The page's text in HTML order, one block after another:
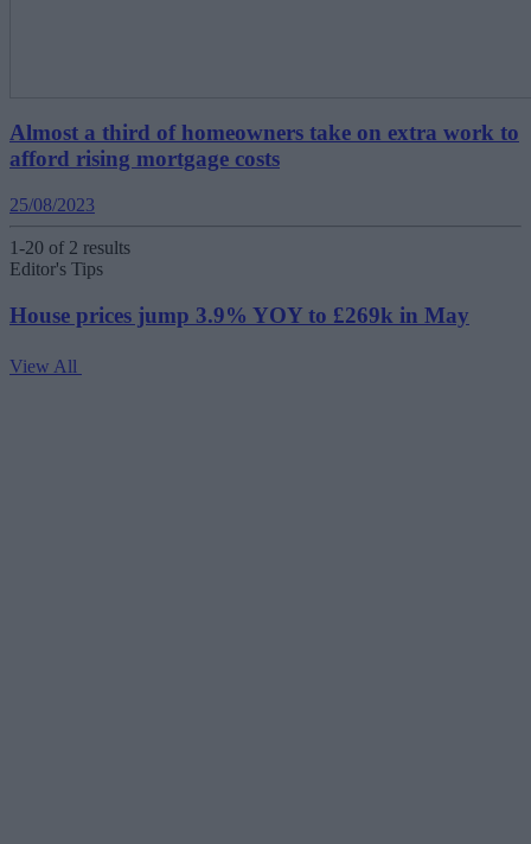
Almost a third of homeowners take on extra work to
afford rising mortgage costs
25/08/2023
1-20 of 2 results
Editor's Tips
House prices jump 3.9% YOY to £269k in May
View All